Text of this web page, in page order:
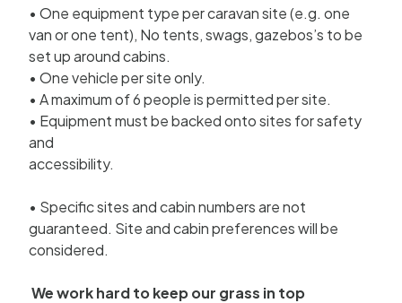
• One equipment type per caravan site (e.g. one
van or one tent), No tents, swags, gazebos’s to be
set up around cabins.
• One vehicle per site only.
• A maximum of 6 people is permitted per site.
• Equipment must be backed onto sites for safety
and
accessibility.
• Specific sites and cabin numbers are not
guaranteed. Site and cabin preferences will be
considered.
We work hard to keep our grass in top